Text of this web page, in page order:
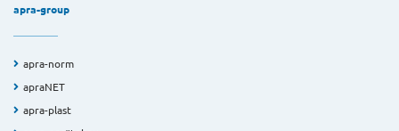
apra-group
apra-norm
apraNET
apra-plast